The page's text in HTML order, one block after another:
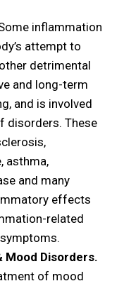
inflammation
attempt to
detrimental
and long-term
and is involved
disorders. These
asthma,
and many
effects
related
Mood Disorders.
of mood